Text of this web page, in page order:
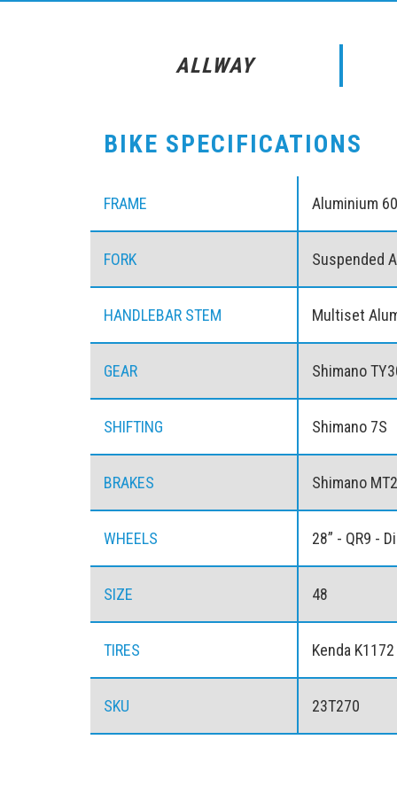
ALLWAY
BIKE SPECIFICATIONS
FRAME Aluminium
FORK Suspended
HANDLEBAR STEM Multiset
GEAR Shimano
SHIFTING Shimano 7S
BRAKES Shimano
WHEELS 28” - QR9 -
SIZE 48
TIRES Kenda
SKU 23T270